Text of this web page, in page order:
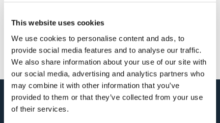
This website uses cookies
We use cookies to personalise content and ads, to
provide social media features and to analyse our traffic.
We also share information about your use of our site with
our social media, advertising and analytics partners who
may combine it with other information that you’ve
provided to them or that they’ve collected from your use
of their services.